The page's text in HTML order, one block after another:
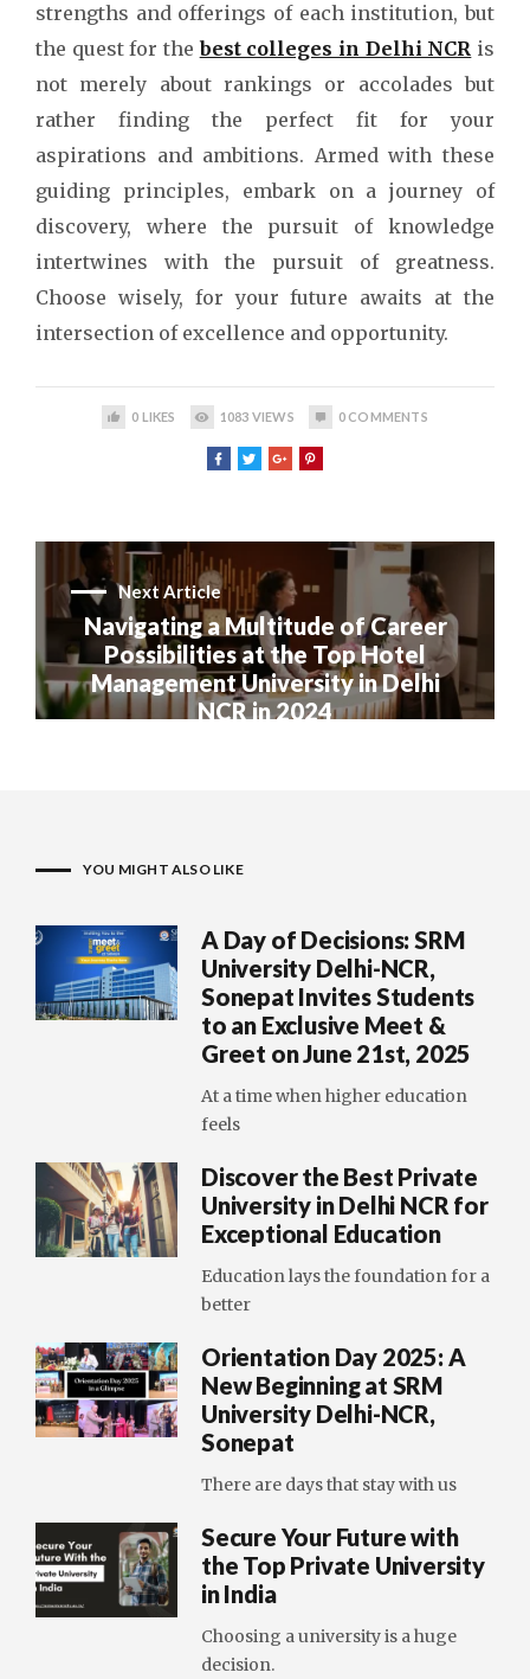
strengths and offerings of each institution, but
the quest for thebest colleges in Delhi NCR is
not merely about rankings or accolades but
rather finding the perfect fit for your
aspirations and ambitions. Armed with these
guiding principles, embark on a journey of
discovery, where the pursuit of knowledge
intertwines with the pursuit of greatness.
Choose wisely, for your future awaits at the
intersection of excellence and opportunity.
0 LIKES 1083 VIEWS 0COMMENTS
Next Article
Navigating a Multitude of Career
Possibilities at the Top Hotel
Management University in Delhi
NCR in 2024
YOU MIGHT ALSO LIKE
A Day of Decisions: SRM
University Delhi-NCR,
Sonepat Invites Students
to an Exclusive Meet &
Greet on June 21st, 2025
At a time when higher education
feels
Discover the Best Private
University in Delhi NCR for
Exceptional Education
Education lays the foundation for a
better
Orientation Day 2025: A
New Beginning at SRM
University Delhi-NCR,
Sonepat
There are days that stay with us
Secure Your Future with
the Top Private University
in India
Choosing a university is a huge
decision.